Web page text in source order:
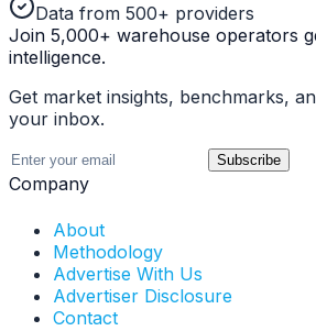
Data from 500+ providers
Join 5,000+ warehouse operators
intelligence.
Get market insights, benchmarks,
your inbox.
Subscribe
Company
About
Methodology
Advertise With Us
Advertiser Disclosure
Contact